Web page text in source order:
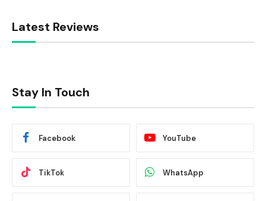
Latest Reviews
Stay In Touch
Facebook YouTube
TikTok WhatsApp